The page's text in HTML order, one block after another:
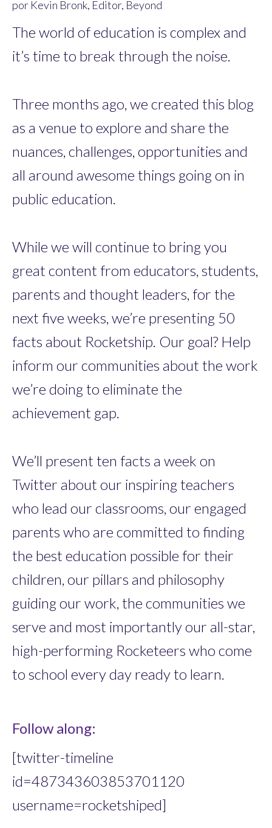
por Kevin Bronk, Editor, Beyond
The world of education is complex and
it’s time to break through the noise.
Three months ago, we created this blog
as a venue to explore and share the
nuances, challenges, opportunities and
all around awesome things going on in
public education.
While we will continue to bring you
great content from educators, students,
parents and thought leaders, for the
next five weeks, we’re presenting 50
facts about Rocketship. Our goal? Help
inform our communities about the work
we’re doing to eliminate the
achievement gap.
We’ll present ten facts a week on
Twitter about our inspiring teachers
who lead our classrooms, our engaged
parents who are committed to finding
the best education possible for their
children, our pillars and philosophy
guiding our work, the communities we
serve and most importantly our all-star,
high-performing Rocketeers who come
to school every day ready to learn.
Follow along:
[twitter-timeline
id=487343603853701120
username=rocketshiped]